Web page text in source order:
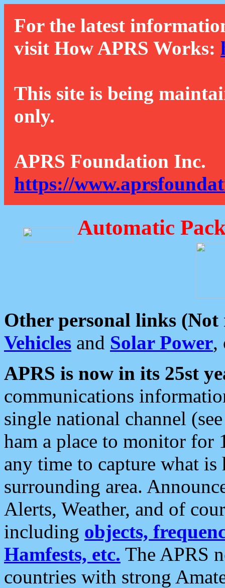
For the latest
visit How APRS Works:
This site is being
only.
APRS Foundation Inc.
https://
Automatic
Other personal links (Not
Vehicles and Solar Power,
APRS is now in its 25st
communications
single national channel
ham a place to monitor for
any time to capture what
surrounding area.
Alerts, Weather, and of
including objects,
Hamfests, etc. The APRS
countries with strong